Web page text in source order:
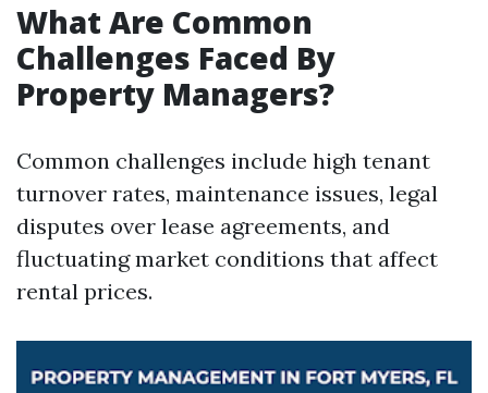
What Are Common
Challenges Faced By
Property Managers?
Common challenges include high tenant
turnover rates, maintenance issues, legal
disputes over lease agreements, and
fluctuating market conditions that affect
rental prices.